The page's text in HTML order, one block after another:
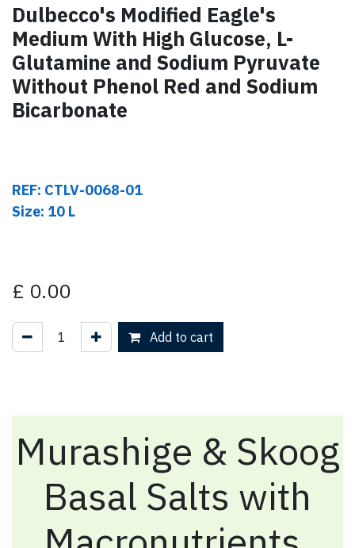
Dulbecco's Modified Eagle's
Medium With High Glucose, L-
Glutamine and Sodium Pyruvate
Without Phenol Red and Sodium
Bicarbonate
REF: CTLV-0068-01
Size: 10 L
£ 0.00
Add to cart
Murashige & Skoog
Basal Salts with